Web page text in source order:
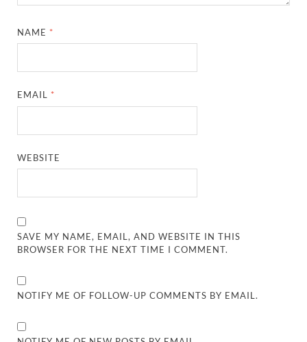
NAME *
EMAIL *
WEBSITE
SAVE MY NAME, EMAIL, AND WEBSITE IN THIS
BROWSER FOR THE NEXT TIME I COMMENT.
NOTIFY ME OF FOLLOW-UP COMMENTS BY EMAIL.